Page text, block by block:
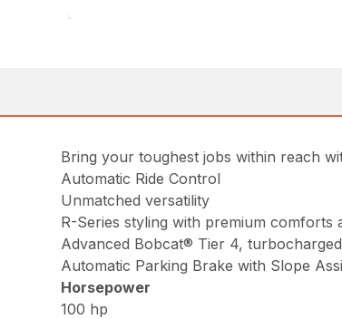
Bring your toughest jobs within reach
Automatic Ride Control
Unmatched versatility
R-Series styling with premium
Advanced Bobcat® Tier 4,
Automatic Parking Brake with Slope
Horsepower
100 hp